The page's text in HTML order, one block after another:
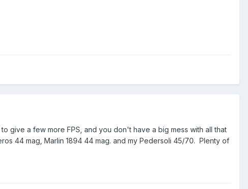
give a few more FPS, and you don't have a big mess with all that
44 mag, Marlin 1894 44 mag. and my Pedersoli 45/70. Plenty of